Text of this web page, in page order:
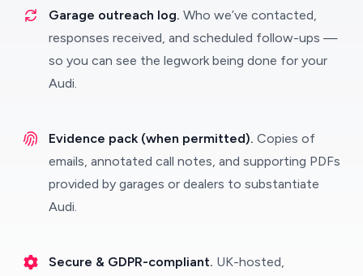
Garage outreach log. Who we’ve contacted,
responses received, and scheduled follow-ups —
so you can see the legwork being done for your
Audi.
Evidence pack (when permitted). Copies of
emails, annotated call notes, and supporting PDFs
provided by garages or dealers to substantiate
Audi.
Secure & GDPR-compliant. UK-hosted,